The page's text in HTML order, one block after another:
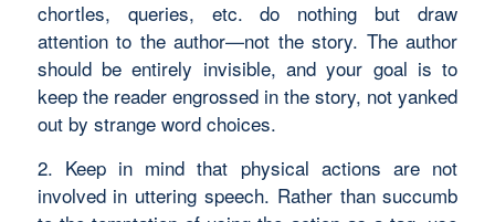
chortles, queries, etc. do nothing but draw
attention to the author—not the story. The author
should be entirely invisible, and your goal is to
keep the reader engrossed in the story, not yanked
out by strange word choices.
2. Keep in mind that physical actions are not
involved in uttering speech. Rather than succumb